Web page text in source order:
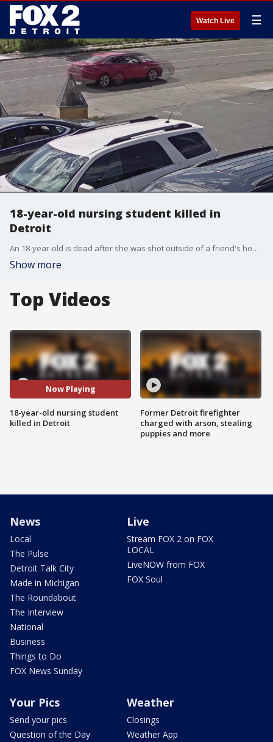
Watch Live ☰
18-year-old nursing student killed in
Detroit
An 18-year-old is dead after she was shot outside of a friend's home in Detroit.
Show more
Top Videos
Now Playing
18-year-old nursing student
killed in Detroit
Former Detroit firefighter
charged with arson, stealing
puppies and more
News
Local
The Pulse
Detroit Talk City
Made in Michigan
The Roundabout
The Interview
National
Business
Things to Do
FOX News Sunday
Live
Stream FOX 2 on FOX
LOCAL
LiveNOW from FOX
FOX Soul
Your Pics
Send your pics
Question of the Day
Weather
Closings
Weather App